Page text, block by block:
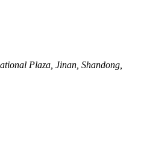
Plaza, Jinan, Shandong,